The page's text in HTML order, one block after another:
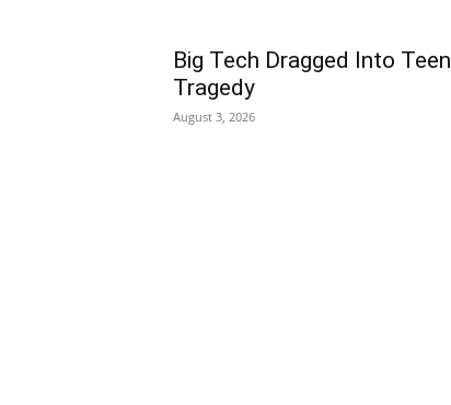
Big Tech Dragged Into Teen
Tragedy
August 3, 2026